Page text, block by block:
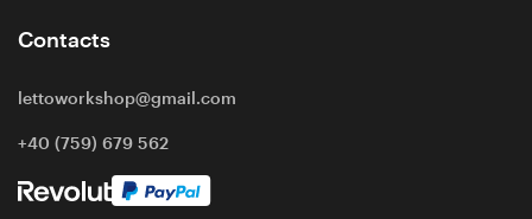
Contacts
lettoworkshop@gmail.com
+40 (759) 679 562